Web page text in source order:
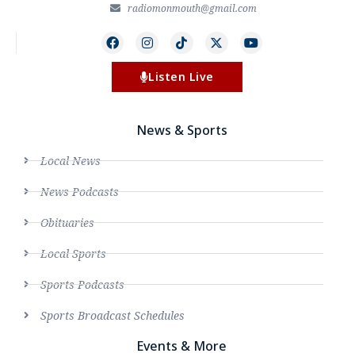
radiomonmouth@gmail.com
Listen Live
News & Sports
Local News
News Podcasts
Obituaries
Local Sports
Sports Podcasts
Sports Broadcast Schedules
Events & More